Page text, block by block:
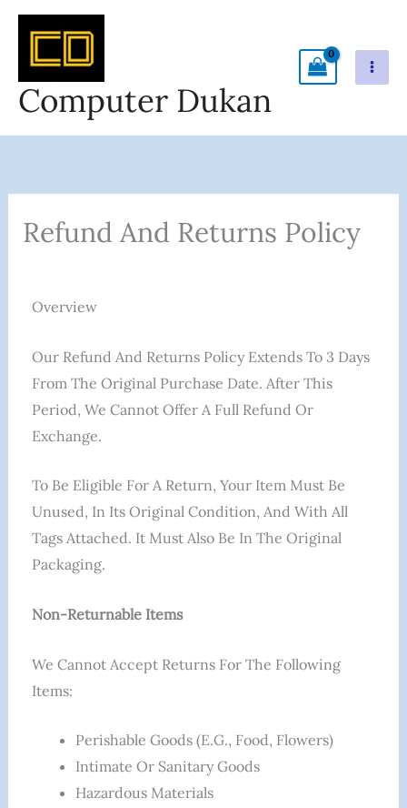
Skip
Content
Computer Dukan
Refund And Returns Policy
Overview
Our Refund And Returns Policy Extends To 3 Days
From The Original Purchase Date. After This
Period, We Cannot Offer A Full Refund Or
Exchange.
To Be Eligible For A Return, Your Item Must Be
Unused, In Its Original Condition, And With All
Tags Attached. It Must Also Be In The Original
Packaging.
Non-Returnable Items
We Cannot Accept Returns For The Following
Items:
Perishable Goods (e.g., Food, Flowers)
Intimate Or Sanitary Goods
Hazardous Materials